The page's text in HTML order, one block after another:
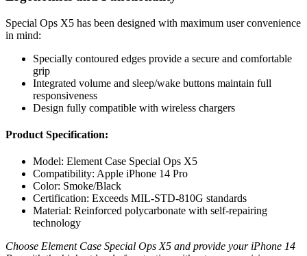
Special Ops X5 has been designed with maximum user convenience
in mind:
Specially contoured edges provide a secure and comfortable
grip
Integrated volume and sleep/wake buttons maintain full
responsiveness
Design fully compatible with wireless chargers
Product Specification:
Model: Element Case Special Ops X5
Compatibility: Apple iPhone 14 Pro
Color: Smoke/Black
Certification: Exceeds MIL-STD-810G standards
Material: Reinforced polycarbonate with self-repairing
technology
Choose Element Case Special Ops X5 and provide your iPhone 14